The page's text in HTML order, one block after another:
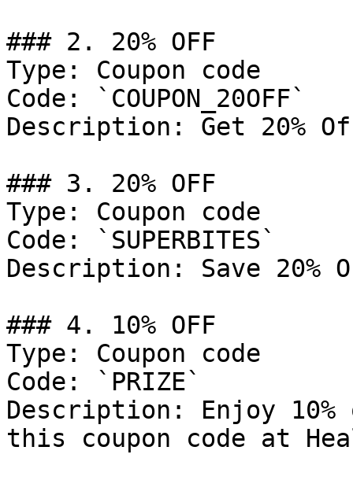
### 2. 20% OFF
Type: Coupon code
Code: `COUPON_20OFF`
Description: Get 20%
### 3. 20% OFF
Type: Coupon code
Code: `SUPERBITES`
Description: Save 20%
### 4. 10% OFF
Type: Coupon code
Code: `PRIZE`
Description: Enjoy
this coupon code at